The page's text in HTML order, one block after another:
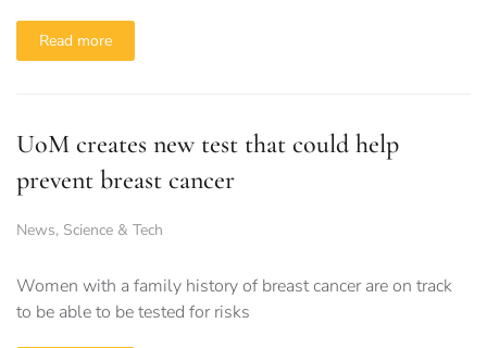
Read more
UoM creates new test that could help
prevent breast cancer
News, Science & Tech
Women with a family history of breast cancer are on track
to be able to be tested for risks